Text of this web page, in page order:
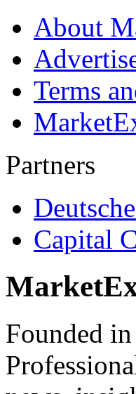
About
Terms
Partners
Capital
Founded